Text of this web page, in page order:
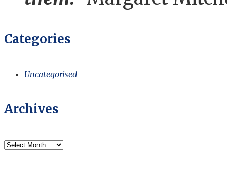
Categories
Uncategorised
Archives
Archives